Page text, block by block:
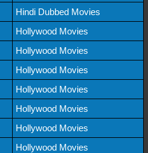
Hindi Dubbed Movies
Hollywood Movies
Hollywood Movies
Hollywood Movies
Hollywood Movies
Hollywood Movies
Hollywood Movies
Hollywood Movies